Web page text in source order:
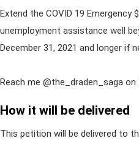
Extend the COVID 19 Emergency
unemployment assistance well
December 31, 2021 and longer if
Reach me @the_draden_saga
How it will be delivered
This petition will be delivered to